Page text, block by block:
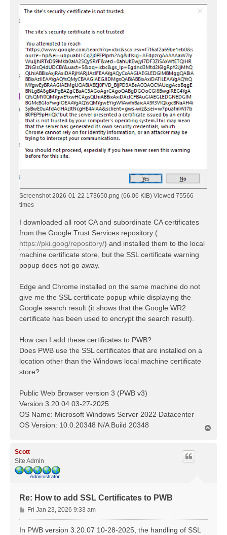
Screenshot 2026-01-22 173650.png (66.06 KiB) Viewed 75566
times
I downloaded all root CA and subordinate CA certificates
from the Google Trust Services repository (
https://pki.goog/repository/) and installed them to the local
machine certificate store, but the SSL certificate warning
popup does not go away.
Edge and Chrome installed on the same machine do not
give me the SSL certificate popup while displaying the
Google search result (it shows that the Google WR2
certificate has been used to encrypt the search result).
How can I add these certificates to PWB?
Does PWB use the SSL certificates that are installed on a
location other than the Windows local machine certificate
store?
Public Web Browser version 3 (PWB v3)
Version 3.20.04 03-27-2025
OS Name: Microsoft Windows Server 2022 Datacenter
OS Version: 10.0.20348 N/A Build 20348
Scott
Site Admin
Re: How to add SSL Certificates to PWB
P
o
s
Fri Jan 23, 2026 9:33 am
In PWB version 3.20.07 10-28-2025, the handling of SSL